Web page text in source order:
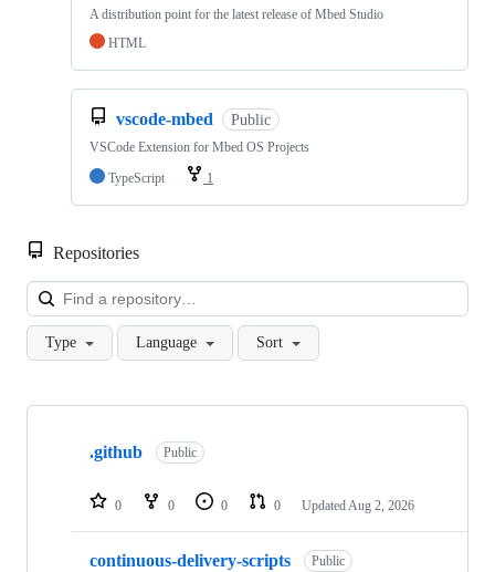
A distribution point for the latest release of Mbed Studio
HTML
vscode-mbed Public
VSCode Extension for Mbed OS Projects
TypeScript
1
Repositories
Type Language Sort
Showing
repositories
.github Public
0 0 0 0 Updated Aug 2, 2026
continuous-delivery-scripts Public